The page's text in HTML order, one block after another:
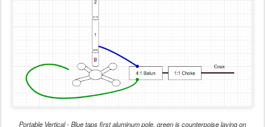
Portable Vertical - Blue taps first aluminum pole, green is counterpoise laying on